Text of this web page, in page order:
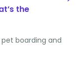
the
boarding and